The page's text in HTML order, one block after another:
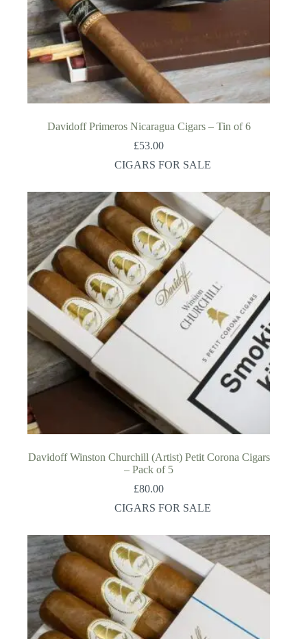
Davidoff Primeros Nicaragua Cigars – Tin of 6
£53.00
CIGARS FOR SALE
Davidoff Winston Churchill (Artist) Petit Corona Cigars
– Pack of 5
£80.00
CIGARS FOR SALE